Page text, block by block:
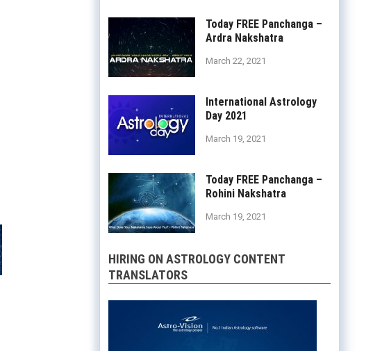
Today FREE Panchanga –
Ardra Nakshatra
March 22, 2021
International Astrology
Day 2021
March 19, 2021
Today FREE Panchanga –
Rohini Nakshatra
March 19, 2021
HIRING ON ASTROLOGY CONTENT
TRANSLATORS